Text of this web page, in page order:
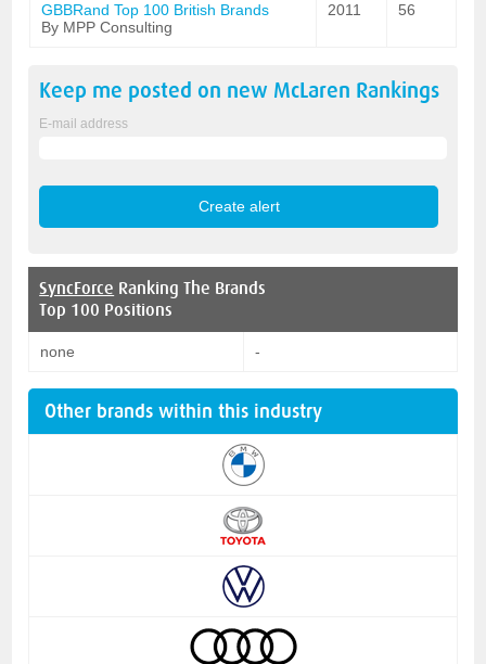
GBBRand Top 100 British Brands
By MPP Consulting
2011 56
Keep me posted on new McLaren Rankings
E-mail address
SyncForce Ranking The Brands
Top 100 Positions
none -
Other brands within this industry